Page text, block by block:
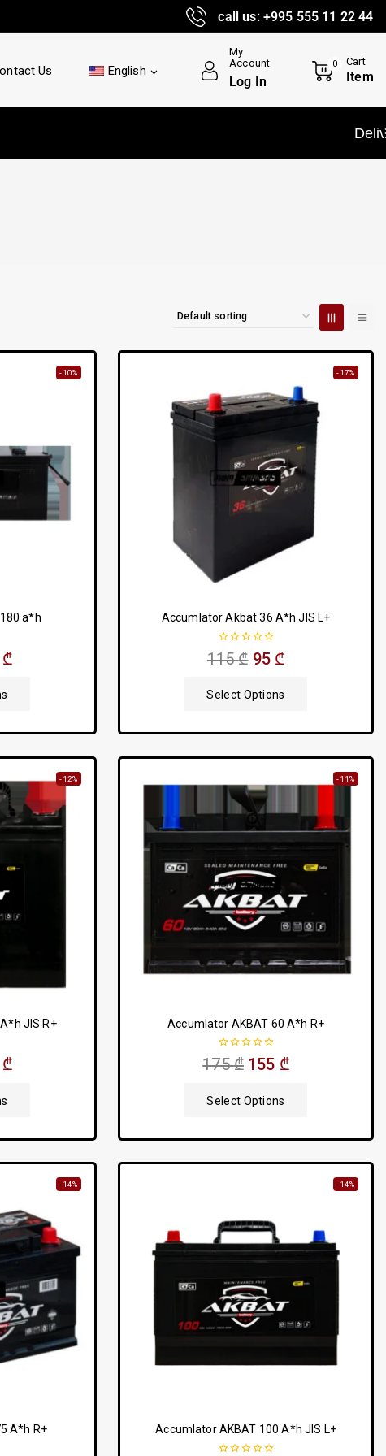
call us: +995 555 11 22 44
Us English
My
Account
Log In
0 Cart
Item
Delivery and
-10%
a*h
₾
-17%
Accumlator Akbat 36 A*h JIS L+
0
out
115₾ 95 ₾
Select Options
-12%
JIS R+
₾
-11%
Accumlator AKBAT 60 A*h R+
0
out
175₾ 155 ₾
Select Options
-14%
A*h R+
-14%
Accumlator AKBAT 100 A*h JIS L+